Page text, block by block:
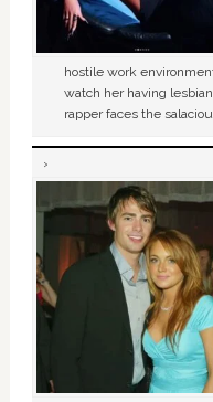
hostile work
watch her having
rapper faces the